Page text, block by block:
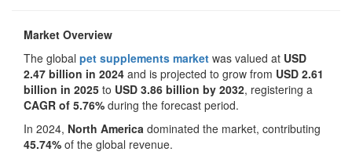
Market Overview
The global pet supplements market was valued at USD
2.47 billion in 2024 and is projected to grow from USD 2.61
billion in 2025 to USD 3.86 billion by 2032, registering a
CAGR of 5.76% during the forecast period.
In 2024, North America dominated the market, contributing
45.74% of the global revenue.